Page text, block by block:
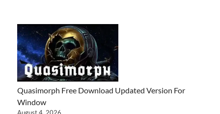
Quasimorph Free Download Updated Version For
Window
August 4, 2026